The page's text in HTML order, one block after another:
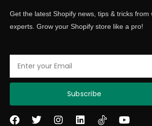
Get the latest Shopify news, tips & tricks from
experts. Grow your Shopify store like a pro!
Subscribe
F
T
I
L
Y